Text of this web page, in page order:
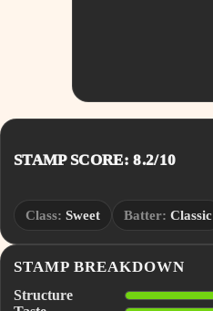
STAMP SCORE: 8.2/10
Class: Sweet Batter: Classic
STAMP BREAKDOWN
Structure